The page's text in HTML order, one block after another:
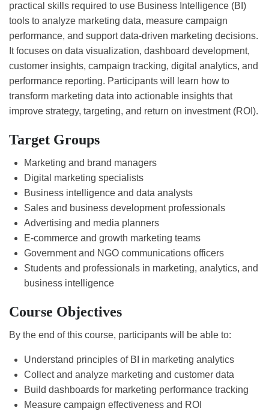
practical skills required to use Business Intelligence (BI)
tools to analyze marketing data, measure campaign
performance, and support data-driven marketing decisions.
It focuses on data visualization, dashboard development,
customer insights, campaign tracking, digital analytics, and
performance reporting. Participants will learn how to
transform marketing data into actionable insights that
improve strategy, targeting, and return on investment (ROI).
Target Groups
Marketing and brand managers
Digital marketing specialists
Business intelligence and data analysts
Sales and business development professionals
Advertising and media planners
E-commerce and growth marketing teams
Government and NGO communications officers
Students and professionals in marketing, analytics, and
business intelligence
Course Objectives
By the end of this course, participants will be able to:
Understand principles of BI in marketing analytics
Collect and analyze marketing and customer data
Build dashboards for marketing performance tracking
Measure campaign effectiveness and ROI